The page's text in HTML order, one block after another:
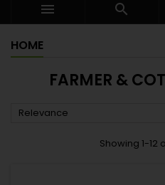
 
HOME
FARMER &
Relevance
Showing 1-12